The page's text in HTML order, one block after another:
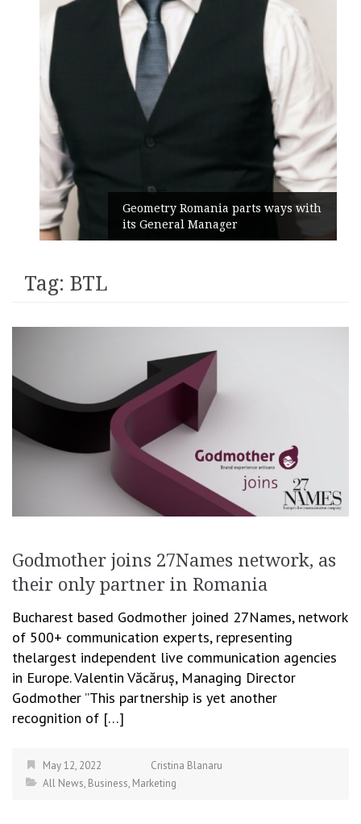
Geometry Romania parts ways with
its General Manager
Tag: BTL
Godmother joins 27Names network, as
their only partner in Romania
Bucharest based Godmother joined 27Names, network
of 500+ communication experts, representing
thelargest independent live communication agencies
in Europe. Valentin Văcăruș, Managing Director
Godmother ”This partnership is yet another
recognition of […]
May 12, 2022
Cristina Blanaru
All News, Business, Marketing